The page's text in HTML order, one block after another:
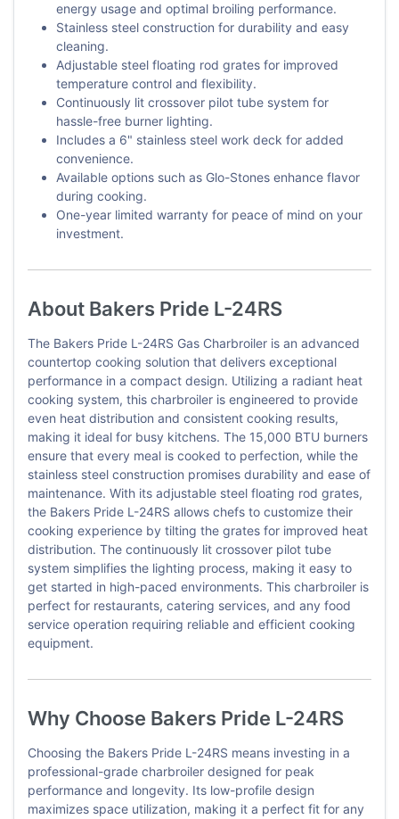
energy usage and optimal broiling performance.
Stainless steel construction for durability and easy
cleaning.
Adjustable steel floating rod grates for improved
temperature control and flexibility.
Continuously lit crossover pilot tube system for
hassle-free burner lighting.
Includes a 6" stainless steel work deck for added
convenience.
Available options such as Glo-Stones enhance flavor
during cooking.
One-year limited warranty for peace of mind on your
investment.
About Bakers Pride L-24RS
The Bakers Pride L-24RS Gas Charbroiler is an advanced
countertop cooking solution that delivers exceptional
performance in a compact design. Utilizing a radiant heat
cooking system, this charbroiler is engineered to provide
even heat distribution and consistent cooking results,
making it ideal for busy kitchens. The 15,000 BTU burners
ensure that every meal is cooked to perfection, while the
stainless steel construction promises durability and ease of
maintenance. With its adjustable steel floating rod grates,
the Bakers Pride L-24RS allows chefs to customize their
cooking experience by tilting the grates for improved heat
distribution. The continuously lit crossover pilot tube
system simplifies the lighting process, making it easy to
get started in high-paced environments. This charbroiler is
perfect for restaurants, catering services, and any food
service operation requiring reliable and efficient cooking
equipment.
Why Choose Bakers Pride L-24RS
Choosing the Bakers Pride L-24RS means investing in a
professional-grade charbroiler designed for peak
performance and longevity. Its low-profile design
maximizes space utilization, making it a perfect fit for any